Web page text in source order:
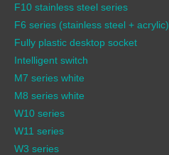
F10 stainless steel series
F6 series (stainless steel + acrylic)
Fully plastic desktop socket
Intelligent switch
M7 series white
M8 series white
W10 series
W11 series
W3 series